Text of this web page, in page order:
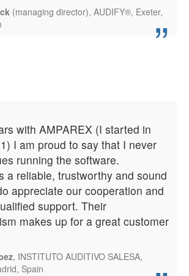
(managing director), AUDIFY®, Exeter,
with AMPAREX (I started in
I am proud to say that I never
running the software.
a reliable, trustworthy and sound
appreciate our cooperation and
support. Their
makes up for a great customer
, INSTITUTO AUDITIVO SALESA,
Spain